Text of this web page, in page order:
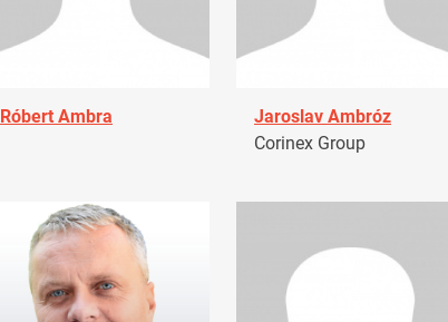
Róbert Ambra
Jaroslav Ambróz
Corinex Group